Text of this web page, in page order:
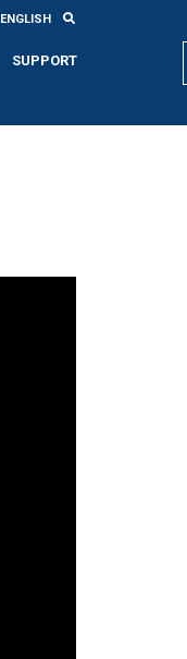
ENGLISH
SUPPORT